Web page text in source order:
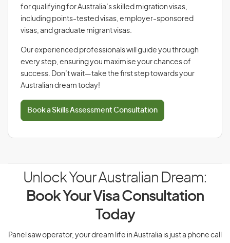
for qualifying for Australia’s skilled migration visas,
including points-tested visas, employer-sponsored
visas, and graduate migrant visas.
Our experienced professionals will guide you through
every step, ensuring you maximise your chances of
success. Don’t wait—take the first step towards your
Australian dream today!
Book a Skills Assessment Consultation
Unlock Your Australian Dream:
Book Your Visa Consultation
Today
Panel saw operator, your dream life in Australia is just a phone call